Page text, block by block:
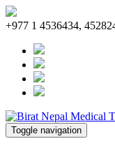
+977 1 4536434,
Toggle navigation